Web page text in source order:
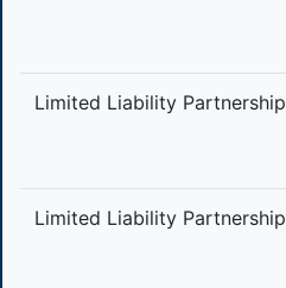
Limited Liability Partnership
Limited Liability Partnership